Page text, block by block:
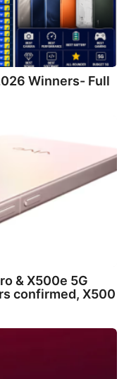
Winners- Full
& X500e 5G
confirmed, X500